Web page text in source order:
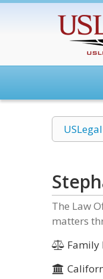
USLegal
The Law
matters
Family